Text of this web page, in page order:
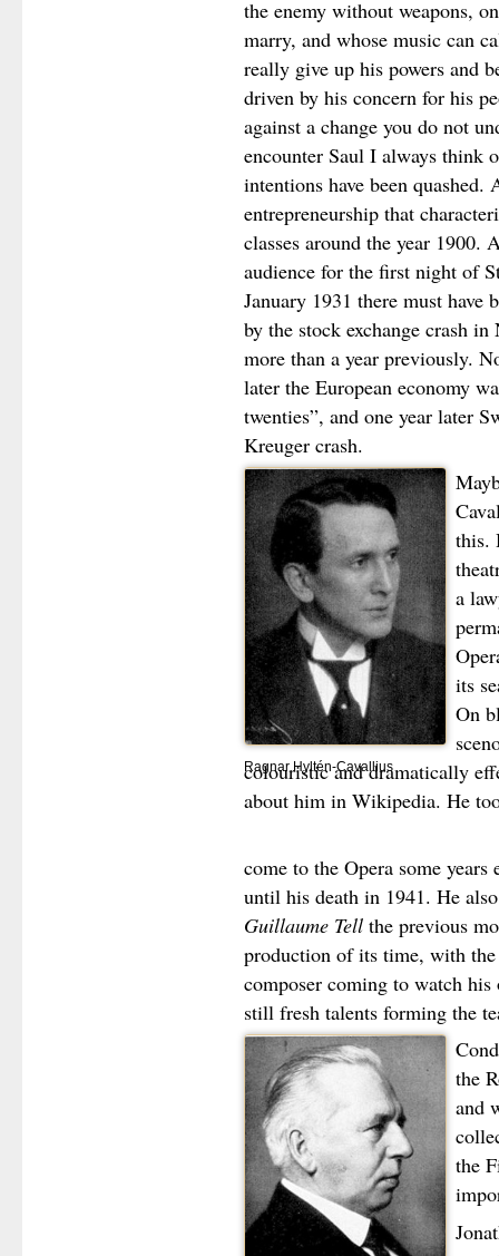
the enemy without weapons,
marry, and whose music can
really give up his powers and
driven by his concern for his
against a change you do not
encounter Saul I always think
intentions have been
entrepreneurship that
classes around the year 1900.
audience for the first night of
January 1931 there must have
by the stock exchange crash
more than a year previously.
later the European economy
twenties”, and one year later
Kreuger crash.
Ragnar Hyltén-Cavallius
this.
a
its
On
colouristic and dramatically
about him in Wikipedia. He
come to the Opera some
until his death in 1941. He
Guillaume Tellthe previous
production of its time, with
composer coming to watch
still fresh talents forming the
the
and
the